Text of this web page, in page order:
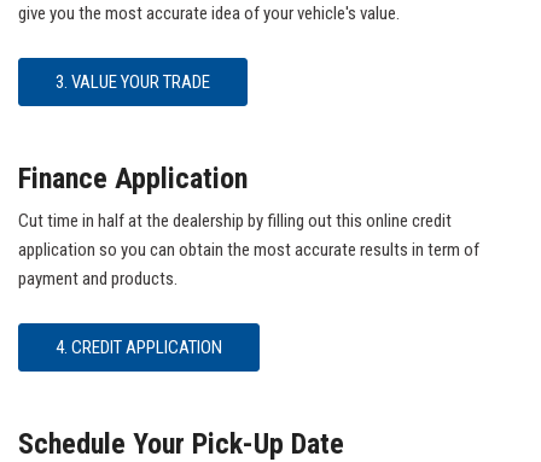
give you the most accurate idea of your vehicle's value.
3. VALUE YOUR TRADE
Finance Application
Cut time in half at the dealership by filling out this online credit
application so you can obtain the most accurate results in term of
payment and products.
4. CREDIT APPLICATION
Schedule Your Pick-Up Date